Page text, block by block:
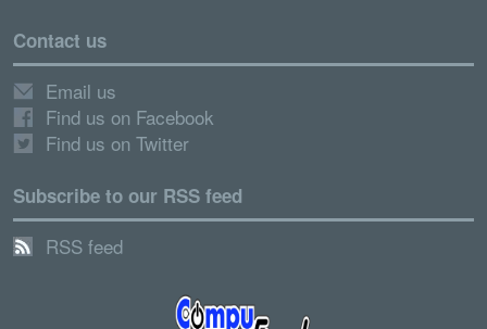
Contact us
Email us
Find us on Facebook
Find us on Twitter
Subscribe to our RSS feed
RSS feed